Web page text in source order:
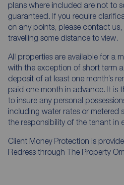
plans where included are not to
guaranteed. If you require
on any points, please contact us,
travelling some distance to view.
All properties are available for a
with the exception of short term
deposit of at least one month’s
paid one month in advance. It is
to insure any personal
including water rates or metered
the responsibility of the tenant in
Client Money Protection is
Redress through The Property